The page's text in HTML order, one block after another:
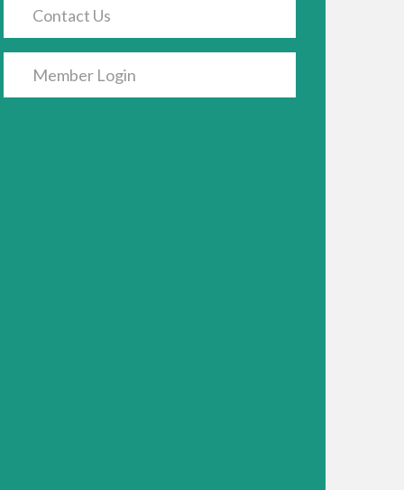
Contact Us
Member Login